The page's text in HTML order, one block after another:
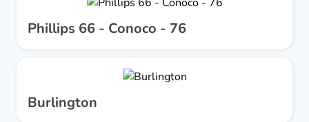
Phillips 66 - Conoco - 76
Burlington